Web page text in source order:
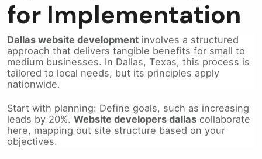
Dallas website development
approach that delivers tangible benefits for small to
medium businesses. In Dallas, Texas, this process is
tailored to local needs, but its principles apply
nationwide.
leads by 20%.Website developers dallascollaborate
here, mapping out site structure based on your
objectives.